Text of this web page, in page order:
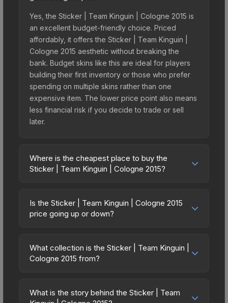
Yes, the Sticker | Team Kinguin | Cologne 2015 is
an excellent budget-friendly choice. Priced
affordably, it offers the Sticker | Team Kinguin |
Cologne 2015 aesthetic without breaking the
bank. Budget skins like this are ideal for players
building their first inventory or those who prefer
spending on multiple skins rather than one
expensive item. The lower price point also means
less financial risk if you decide to trade or sell
later.
Where is the cheapest place to buy the
Sticker | Team Kinguin | Cologne 2015?
2015 vary across marketplaces due to fees,
regional pricing, and seller competition. Originally
Steam Community Market charges 15% fees, while
third-party markets like Skinport, DMarket, and
comparison table above to find the best deal.
Is the Sticker | Team Kinguin | Cologne 2015
price going up or down?
currently trending downward. Over the past 7
days, the price has decreased by 4.6%, and over
the market, seasonal fluctuations, or shifts in
What collection is the Sticker | Team Kinguin |
Cologne 2015 from?
of the ESL One Cologne 2015 Challengers. All
skins from the same collection share a rarity
What is the story behind the Sticker | Team